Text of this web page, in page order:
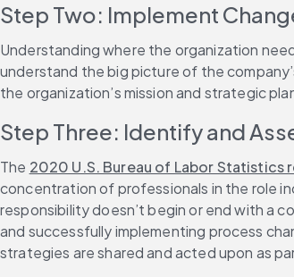
Step Two: Implement
Understanding where the organization
understand the big picture of the
the organization’s mission and strategic
Step Three: Identify and
The 2020 U.S. Bureau of Labor Statistics
concentration of professionals in the role
responsibility doesn’t begin or end with a
and successfully implementing process
strategies are shared and acted upon as